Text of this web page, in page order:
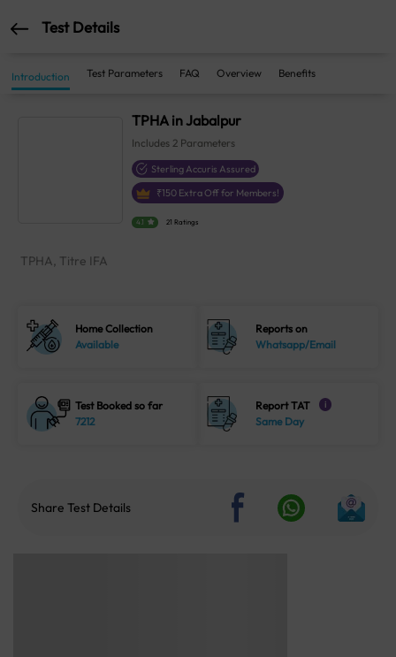
Test Details
Introduction Test Parameters FAQ Overview Benefits
TPHA in Jabalpur
Includes2 Parameters
Sterling Accuris Assured
₹150 Extra Off for Members!
4.1 21 Ratings
TPHA, Titre IFA
Home Collection
Available
Reports on
Whatsapp/Email
Test Booked so far
7212
Report TAT i
Same Day
Share Test Details